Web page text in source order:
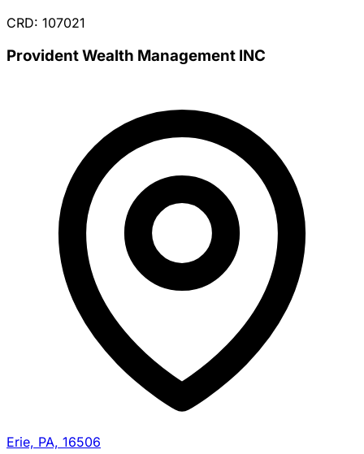
CRD: 107021
Provident Wealth Management INC
Erie, PA, 16506